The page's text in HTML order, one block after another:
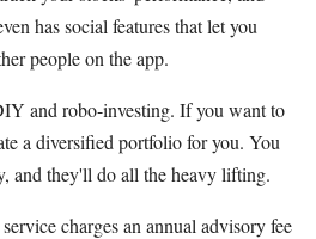
has social features that let you
people on the app.
and robo-investing. If you want to
a diversified portfolio for you. You
and they'll do all the heavy lifting.
charges an annual advisory fee